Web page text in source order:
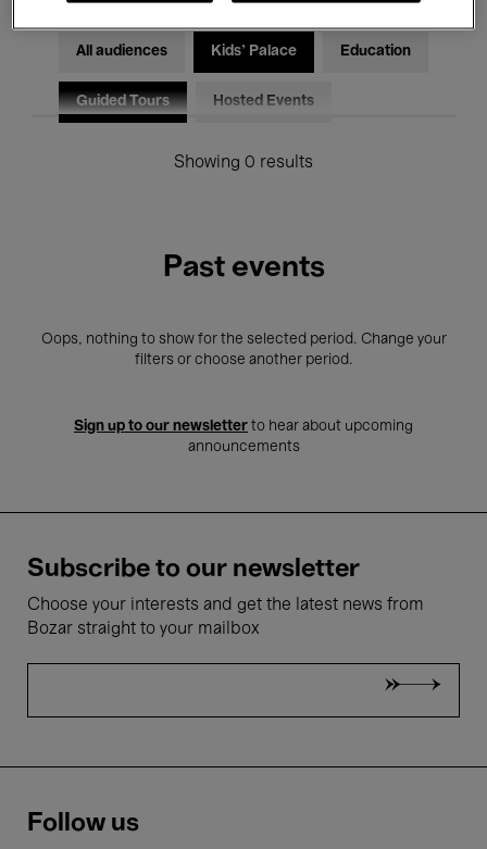
All audiences Kids’ Palace Education
Guided Tours Hosted Events
Showing 0 results
Past events
Oops, nothing to show for the selected period. Change your
filters or choose another period.
Sign up to our newsletter to hear about upcoming
announcements
Subscribe to our newsletter
Choose your interests and get the latest news from
Bozar straight to your mailbox
Follow us